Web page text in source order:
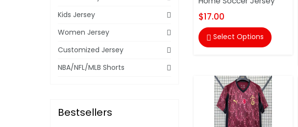
$17.00
 Select Options
Kids Jersey
Women Jersey
Customized Jersey
NBA/NFL/MLB Shorts
Bestsellers